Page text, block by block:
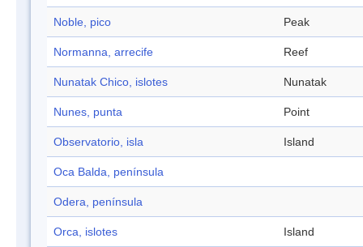
Noble, pico Peak
Normanna, arrecife Reef
Nunatak Chico, islotes Nunatak
Nunes, punta Point
Observatorio, isla Island
Oca Balda, península
Odera, península
Orca, islotes Island